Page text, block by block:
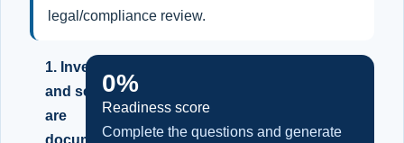
legal/compliance review.
1. Inventory
and scope
are
0%
Readiness score
Complete the questions and generate